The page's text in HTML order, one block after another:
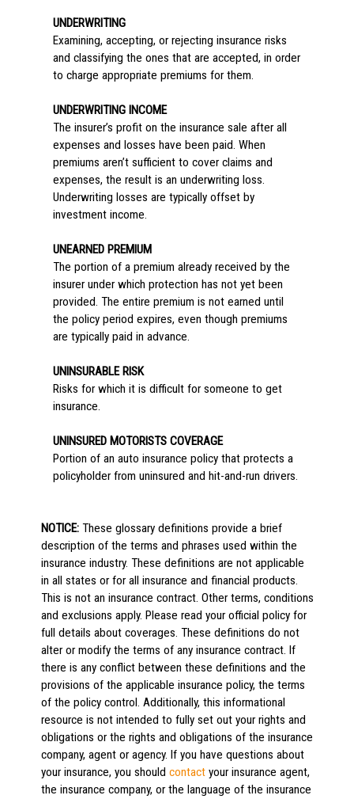
UNDERWRITING
Examining, accepting, or rejecting insurance risks
and classifying the ones that are accepted, in order
to charge appropriate premiums for them.
UNDERWRITING INCOME
The insurer’s profit on the insurance sale after all
expenses and losses have been paid. When
premiums aren’t sufficient to cover claims and
expenses, the result is an underwriting loss.
Underwriting losses are typically offset by
investment income.
UNEARNED PREMIUM
The portion of a premium already received by the
insurer under which protection has not yet been
provided. The entire premium is not earned until
the policy period expires, even though premiums
are typically paid in advance.
UNINSURABLE RISK
Risks for which it is difficult for someone to get
insurance.
UNINSURED MOTORISTS COVERAGE
Portion of an auto insurance policy that protects a
policyholder from uninsured and hit-and-run drivers.
NOTICE:These glossary definitions provide a brief
description of the terms and phrases used within the
insurance industry. These definitions are not applicable
in all states or for all insurance and financial products.
This is not an insurance contract. Other terms, conditions
and exclusions apply. Please read your official policy for
full details about coverages. These definitions do not
alter or modify the terms of any insurance contract. If
there is any conflict between these definitions and the
provisions of the applicable insurance policy, the terms
of the policy control. Additionally, this informational
resource is not intended to fully set out your rights and
obligations or the rights and obligations of the insurance
company, agent or agency. If you have questions about
your insurance, you should contactyour insurance agent,
the insurance company, or the language of the insurance